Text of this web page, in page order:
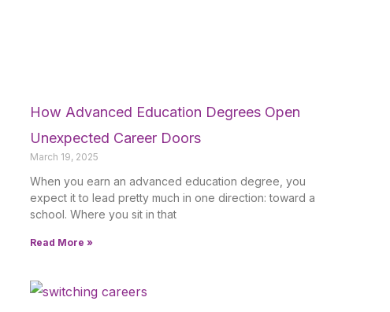
How Advanced Education Degrees Open
Unexpected Career Doors
March 19, 2025
When you earn an advanced education degree, you
expect it to lead pretty much in one direction: toward a
school. Where you sit in that
Read More »